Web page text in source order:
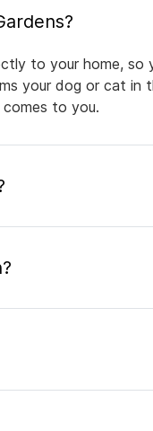
Gardens?
to your home,
your dog or cat in
to you.